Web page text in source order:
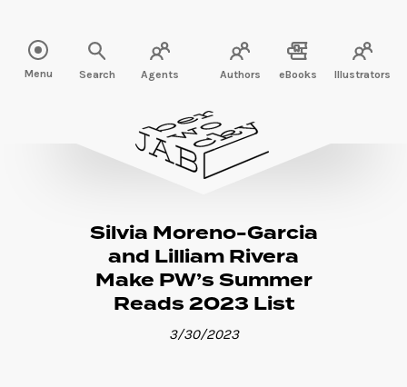
Menu Search Agents Authors eBooks Illustrators
Silvia Moreno-Garcia
and Lilliam Rivera
Make PW’s Summer
Reads 2023 List
3/30/2023